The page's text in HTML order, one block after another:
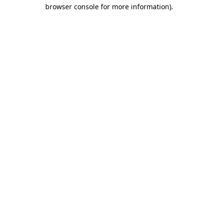
browser console for more information).